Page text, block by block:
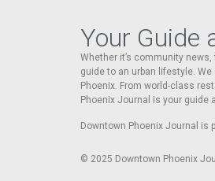
Your Guide
Whether it’s community
guide to an urban lifestyle.
Phoenix. From world-class
Phoenix Journal is your guide
Downtown Phoenix Journal is
© 2025 Downtown Phoenix